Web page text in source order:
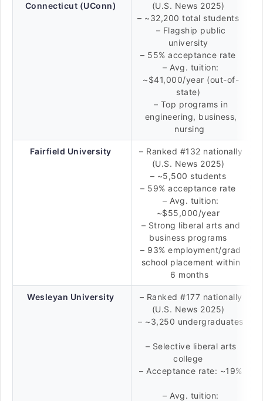
Connecticut (UConn)
(U.S. News 2025)
– ~32,200 total students
– Flagship public
university
– 55% acceptance rate
– Avg. tuition:
~$41,000/year (out-of-
state)
– Top programs in
engineering, business,
nursing
Fairfield University
– Ranked #132 nationally
(U.S. News 2025)
– ~5,500 students
– 59% acceptance rate
– Avg. tuition:
~$55,000/year
– Strong liberal arts and
business programs
– 93% employment/grad
school placement within
6 months
Wesleyan University
– Ranked #177 nationally
(U.S. News 2025)
– ~3,250 undergraduates
– Selective liberal arts
college
– Acceptance rate: ~19%
– Avg. tuition: